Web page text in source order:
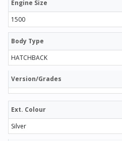
Engine Size
1500
Body Type
HATCHBACK
Version/Grades
Ext. Colour
Silver